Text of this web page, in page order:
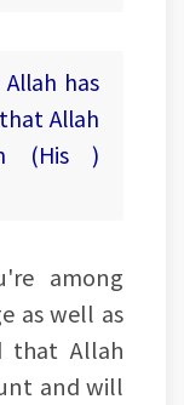
has
Allah
(His )
among
as well as
that Allah
and will